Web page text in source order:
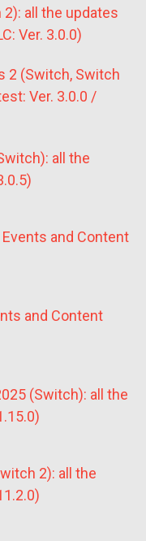
2): all the updates
Ver. 3.0.0)
2 (Switch, Switch
Ver. 3.0.0 /
all the
and Content
and Content
(Switch): all the
2): all the